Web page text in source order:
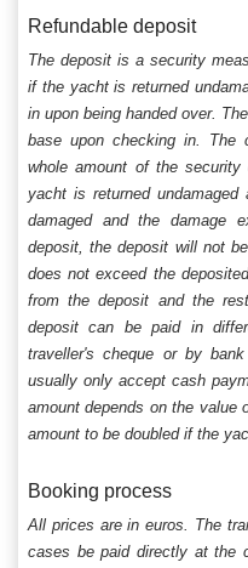
Refundable deposit
The deposit is a security
if the yacht is returned
in upon being handed over.
base upon checking in. The
whole amount of the
yacht is returned
damaged and the damage
deposit, the deposit will not
does not exceed the
from the deposit and the
deposit can be paid in
traveller's cheque or by
usually only accept cash
amount depends on the
amount to be doubled if the
Booking process
All prices are in euros. The
cases be paid directly at the